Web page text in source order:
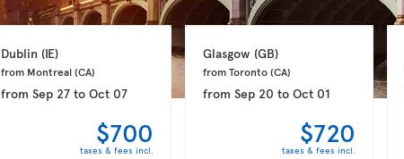
Dublin (IE)
from Montreal (CA)
fromSep 27 toOct 07
$700
taxes & fees incl.
Glasgow (GB)
from Toronto (CA)
fromSep 20 toOct 01
$720
taxes & fees incl.